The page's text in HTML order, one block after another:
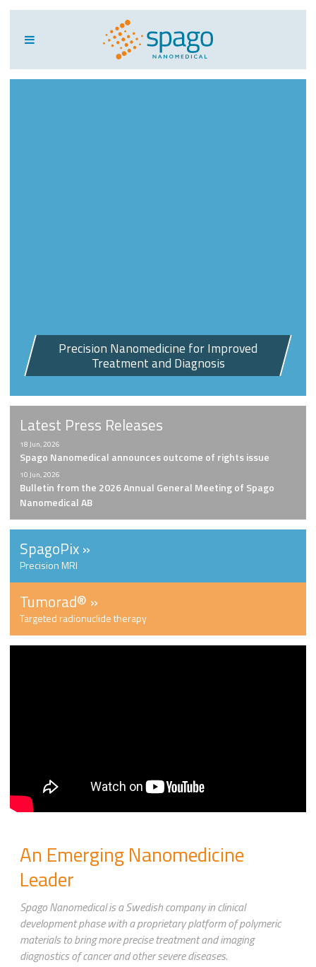
Precision Nanomedicine for Improved
Treatment and Diagnosis
Latest Press Releases
18 Jun, 2026
Spago Nanomedical announces outcome of rights issue
10 Jun, 2026
Bulletin from the 2026 Annual General Meeting of Spago
Nanomedical AB
SpagoPix »
Precision MRI
Tumorad® »
Targeted radionuclide therapy
An Emerging Nanomedicine
Leader
Spago Nanomedical is a Swedish company in clinical
development phase with a proprietary platform of polymeric
materials to bring more precise treatment and imaging
diagnostics of cancer and other severe diseases.